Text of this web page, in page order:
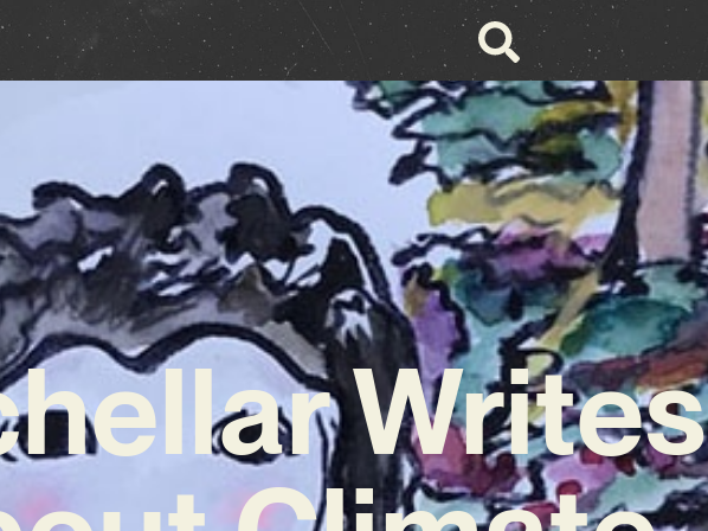
Writes